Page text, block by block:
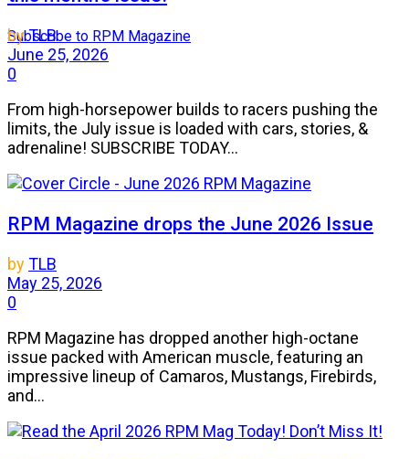
Subscribe to RPM Magazine
byTLB
June 25, 2026
0
From high-horsepower builds to racers pushing the
limits, the July issue is loaded with cars, stories, &
adrenaline! SUBSCRIBE TODAY...
RPM Magazine drops the June 2026 Issue
byTLB
May 25, 2026
0
RPM Magazine has dropped another high-octane
issue packed with American muscle, featuring an
impressive lineup of Camaros, Mustangs, Firebirds,
and...